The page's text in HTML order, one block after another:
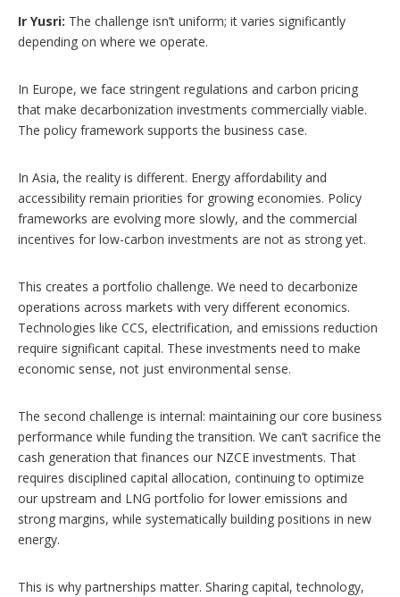
Ir Yusri: The challenge isn’t uniform; it varies significantly
depending on where we operate.
In Europe, we face stringent regulations and carbon pricing
that make decarbonization investments commercially viable.
The policy framework supports the business case.
In Asia, the reality is different. Energy affordability and
accessibility remain priorities for growing economies. Policy
frameworks are evolving more slowly, and the commercial
incentives for low-carbon investments are not as strong yet.
This creates a portfolio challenge. We need to decarbonize
operations across markets with very different economics.
Technologies like CCS, electrification, and emissions reduction
require significant capital. These investments need to make
economic sense, not just environmental sense.
The second challenge is internal: maintaining our core business
performance while funding the transition. We can’t sacrifice the
cash generation that finances our NZCE investments. That
requires disciplined capital allocation, continuing to optimize
our upstream and LNG portfolio for lower emissions and
strong margins, while systematically building positions in new
energy.
This is why partnerships matter. Sharing capital, technology,